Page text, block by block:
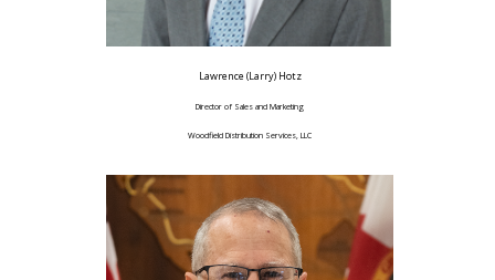
Lawrence (Larry) Hotz
Director of Sales and Marketing
Woodfield Distribution Services, LLC